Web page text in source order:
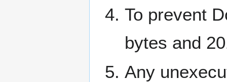
To prevent
bytes and
Any